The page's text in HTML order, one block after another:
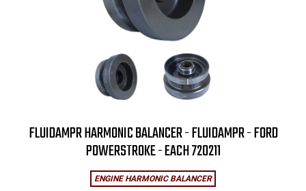
FLUIDAMPR HARMONIC BALANCER - FLUIDAMPR - FORD
POWERSTROKE - EACH 720211
ENGINE HARMONIC BALANCER